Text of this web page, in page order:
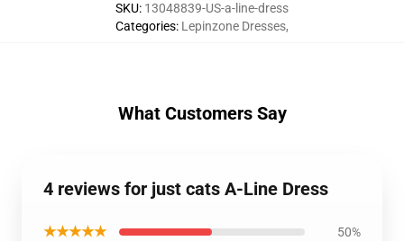
SKU: 13048839-US-a-line-dress
Categories: Lepinzone Dresses,
What Customers Say
4 reviews for just cats A-Line Dress
★★★★★ 50%